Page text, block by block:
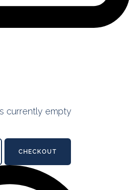
currently empty
CHECKOUT